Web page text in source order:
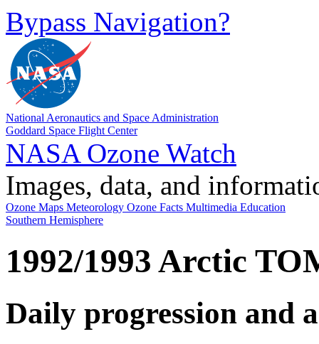
Bypass Navigation?
National Aeronautics and Space Administration
Goddard Space Flight Center
NASA Ozone Watch
Images, data, and
Ozone Maps Meteorology Ozone Facts Multimedia Education
Southern Hemisphere
1992/1993 Arctic
Daily progression and